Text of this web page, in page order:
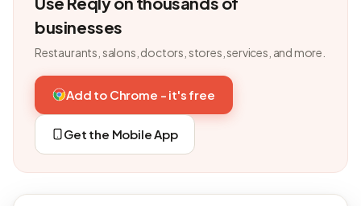
businesses
Restaurants, salons, doctors, stores, services, and more.
Add to Chrome - it's free
Get the Mobile App